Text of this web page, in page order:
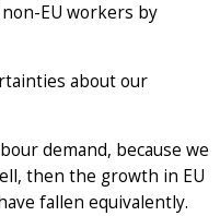
EU workers by
about our
demand, because we
then the growth in EU
fallen equivalently.